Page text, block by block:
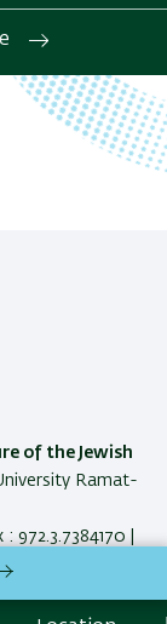
of the Jewish
Ramat-
: 972.3.7384170 |